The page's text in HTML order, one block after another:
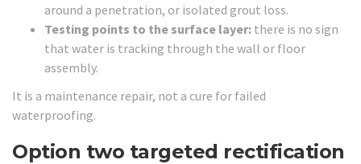
around a penetration, or isolated grout loss.
Testing points to the surface layer: there is no sign
that water is tracking through the wall or floor
assembly.
It is a maintenance repair, not a cure for failed
waterproofing.
Option two targeted rectification